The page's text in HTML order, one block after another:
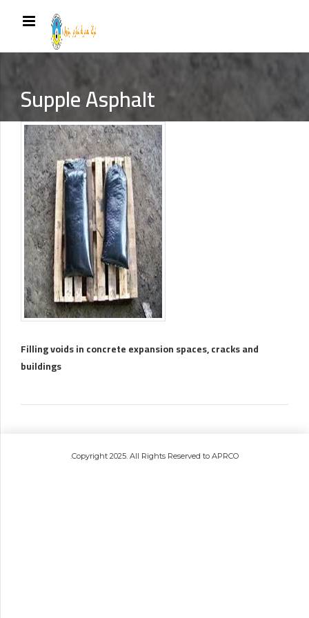
Supple Asphalt
Filling voids in concrete expansion spaces, cracks and
buildings
.Copyright 2025. All Rights Reserved to APRCO